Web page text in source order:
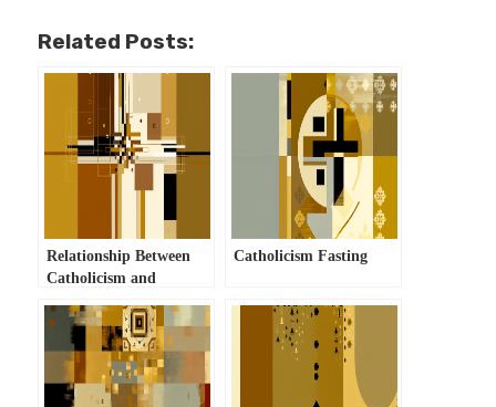
Related Posts:
Relationship Between
Catholicism and
Catholicism Fasting